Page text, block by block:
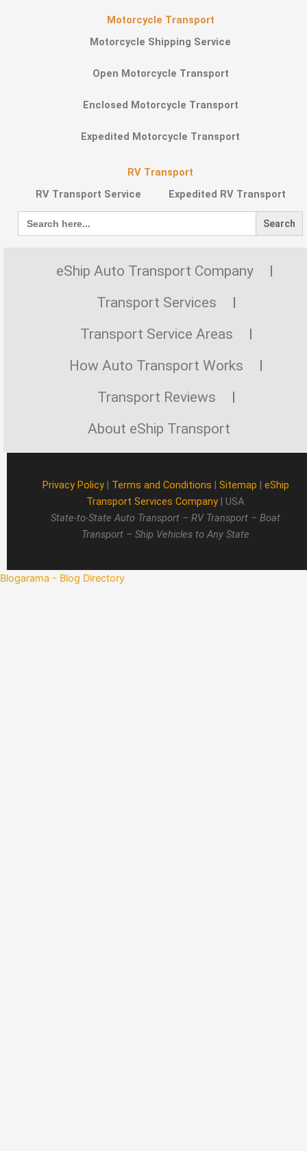
Motorcycle Transport
Motorcycle Shipping Service
Open Motorcycle Transport
Enclosed Motorcycle Transport
Expedited Motorcycle Transport
RV Transport
RV Transport Service
Expedited RV Transport
Search
for:
eShip Auto Transport Company
Transport Services
Transport Service Areas
How Auto Transport Works
Transport Reviews
About eShip Transport
Privacy Policy| Terms and Conditions | Sitemap | eShip
Transport Services Company | USA
State-to-State Auto Transport – RV Transport – Boat
Transport – Ship Vehicles to Any State
Blogarama - Blog Directory